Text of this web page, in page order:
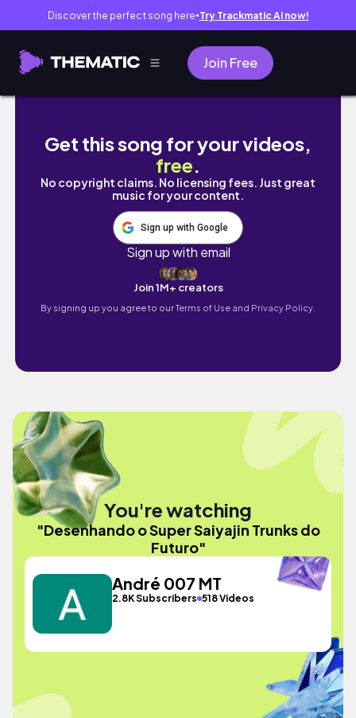
Discover the perfect song here● Try Trackmatic AI now!
Join Free
Desenhando o Super Saiyajin Trunks do
Get this song for your videos,
free.
No copyright claims. No licensing fees. Just great
music for your content.
Sign up with Google
Sign up with email
Join 1M+ creators
By signing up you agree to ourTerms of Use and Privacy Policy.
You're watching
"Desenhando o Super Saiyajin Trunks do
Futuro"
André 007 MT
2.8K Subscribers 518 Videos